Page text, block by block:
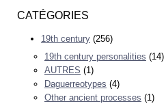
CATÉGORIES
19th century (256)
19th century personalities (14)
AUTRES (1)
Daguerreotypes (4)
Other ancient processes (1)